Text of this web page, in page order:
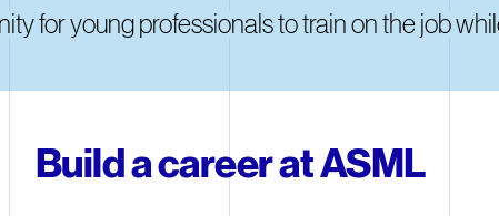
for young professionals to train on the job
Build a career at ASML